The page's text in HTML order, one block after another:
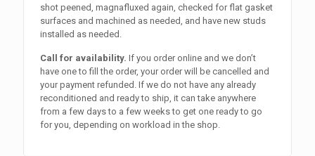
shot peened, magnafluxed again, checked for flat gasket
surfaces and machined as needed, and have new studs
installed as needed.
Call for availability. If you order online and we don’t
have one to fill the order, your order will be cancelled and
your payment refunded. If we do not have any already
reconditioned and ready to ship, it can take anywhere
from a few days to a few weeks to get one ready to go
for you, depending on workload in the shop.